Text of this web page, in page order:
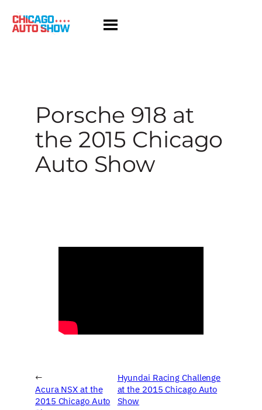
content
Porsche 918 at
the 2015 Chicago
Auto Show
←
Acura NSX at the
2015 Chicago Auto
Hyundai Racing Challenge
at the 2015 Chicago Auto
Show